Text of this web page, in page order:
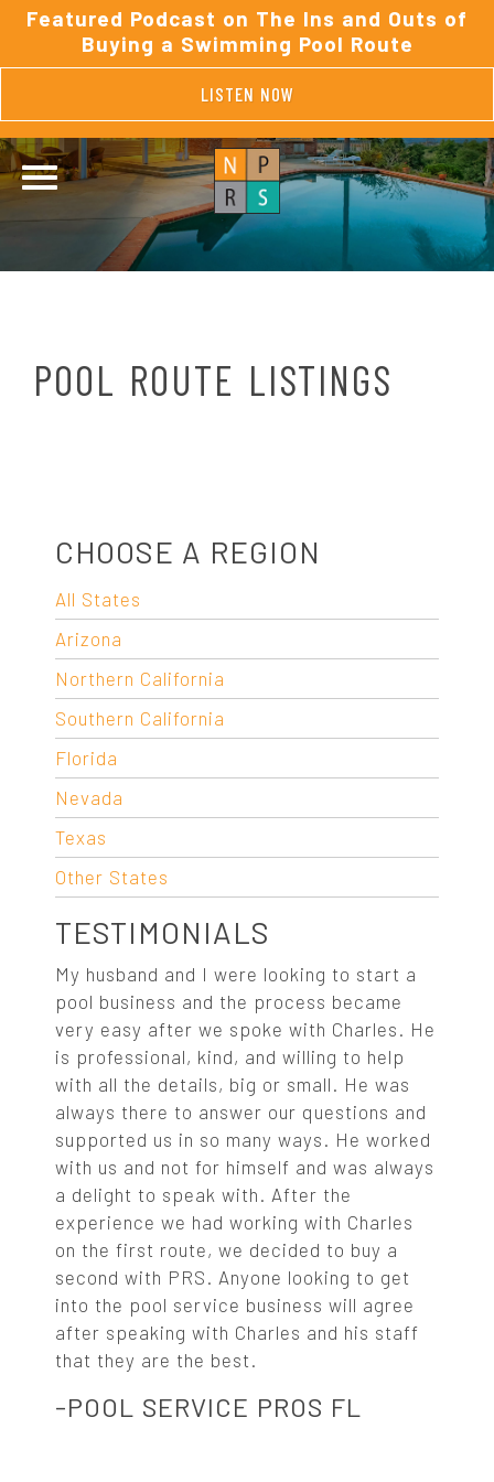
Featured Podcast on The Ins and Outs of
Buying a Swimming Pool Route
LISTEN NOW
POOL ROUTE LISTINGS
CHOOSE A REGION
All States
Arizona
Northern California
Southern California
Florida
Nevada
Texas
Other States
TESTIMONIALS
My husband and I were looking to start a
pool business and the process became
very easy after we spoke with Charles. He
is professional, kind, and willing to help
with all the details, big or small. He was
always there to answer our questions and
supported us in so many ways. He worked
with us and not for himself and was always
a delight to speak with. After the
experience we had working with Charles
on the first route, we decided to buy a
second with PRS. Anyone looking to get
into the pool service business will agree
after speaking with Charles and his staff
that they are the best.
-POOL SERVICE PROS FL